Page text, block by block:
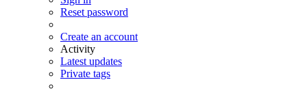
Reset password
Create an account
Activity
Latest updates
Private tags